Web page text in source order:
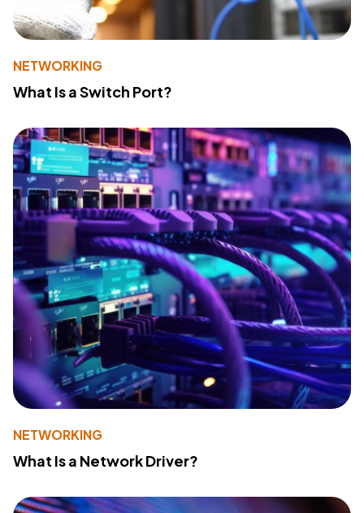
NETWORKING
What Is a Switch Port?
NETWORKING
What Is a Network Driver?